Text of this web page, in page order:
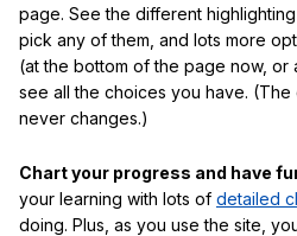
page. See the different
pick any of them, and lots more
(at the bottom of the page now,
see all the choices you have.
never changes.)
Chart your progress and have
your learning with lots of detailed
doing. Plus, as you use the site,